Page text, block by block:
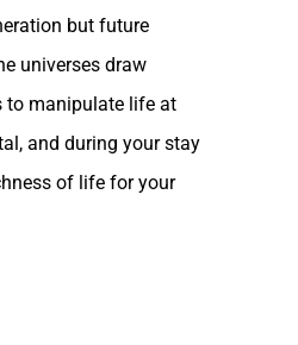
but future
universes draw
to manipulate life at
and during your stay
of life for your